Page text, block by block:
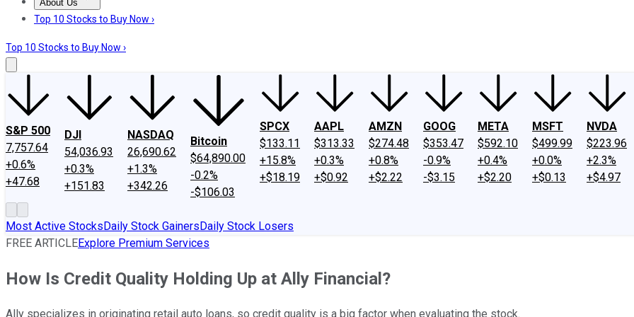
About Us
About UsContact UsInvesting Philosophy
Top 10 Stocks to Buy Now ›
Top 10 Stocks to Buy Now ›
S&P 500
7,757.64
+0.6%
+47.68
DJI
54,036.93
+0.3%
+151.83
NASDAQ
26,690.62
+1.3%
+342.26
Bitcoin
$64,890.00
-0.2%
-$106.03
SPCX
$133.11
+15.8%
+$18.19
AAPL
$313.33
+0.3%
+$0.92
AMZN
$274.48
+0.8%
+$2.22
GOOG
$353.47
-0.9%
-$3.15
META
$592.10
+0.4%
+$2.20
MSFT
$499.99
+0.0%
+$0.13
NVDA
$223.96
+2.3%
+$4.97
Most Active StocksDaily Stock GainersDaily Stock Losers
FREE ARTICLEExplore Premium Services
How Is Credit Quality Holding Up at Ally Financial?
Ally specializes in originating retail auto loans, so credit quality is a big factor when evaluating the stock.